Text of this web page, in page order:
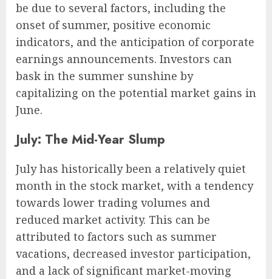
be due to several factors, including the
onset of summer, positive economic
indicators, and the anticipation of corporate
earnings announcements. Investors can
bask in the summer sunshine by
capitalizing on the potential market gains in
June.
July: The Mid-Year Slump
July has historically been a relatively quiet
month in the stock market, with a tendency
towards lower trading volumes and
reduced market activity. This can be
attributed to factors such as summer
vacations, decreased investor participation,
and a lack of significant market-moving